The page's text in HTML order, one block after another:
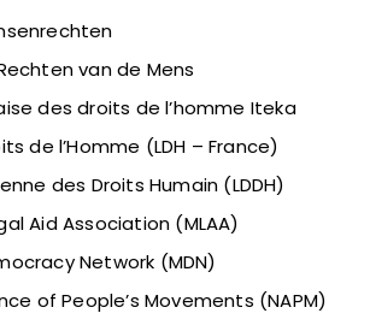
van de Mens
des droits de l’homme Iteka
de l’Homme (LDH – France)
des Droits Humain (LDDH)
Aid Association (MLAA)
Network (MDN)
of People’s Movements (NAPM)